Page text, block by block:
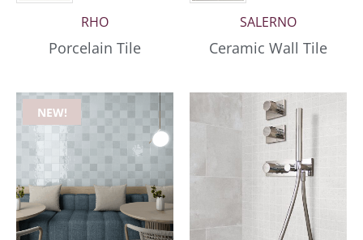
RHO
Porcelain Tile
SALERNO
Ceramic Wall Tile
NEW!